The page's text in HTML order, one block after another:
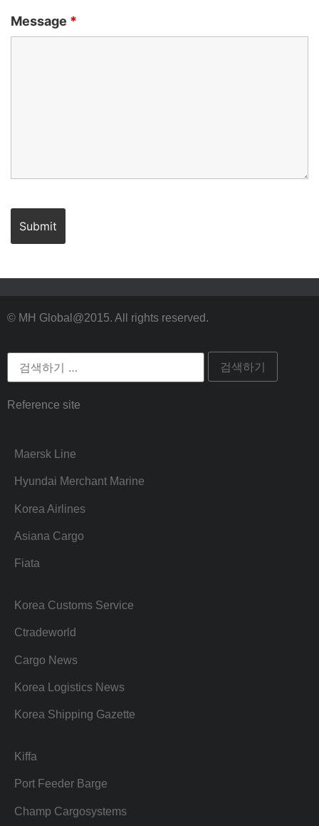
Message *
© MH Global@2015. All rights reserved.
Reference site
Maersk Line
Hyundai Merchant Marine
Korea Airlines
Asiana Cargo
Fiata
Korea Customs Service
Ctradeworld
Cargo News
Korea Logistics News
Korea Shipping Gazette
Kiffa
Port Feeder Barge
Champ Cargosystems